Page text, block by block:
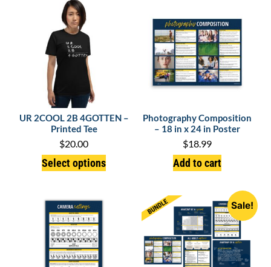
UR 2COOL 2B 4GOTTEN –
Printed Tee
$20.00
Select options
Photography Composition
– 18 in x 24 in Poster
$18.99
Add to cart
Sale!